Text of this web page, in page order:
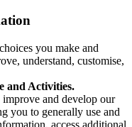
you make and
understand, customise,
and Activities.
and develop our
you to generally use and
access additional